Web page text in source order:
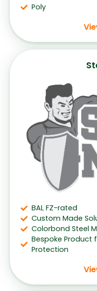
Poly
BAL FZ-rated
Custom Made
Colorbond Steel
Bespoke Product
Protection